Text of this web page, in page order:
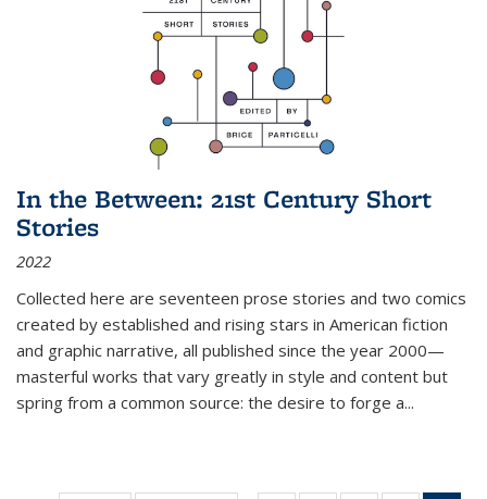
In the Between: 21st Century Short
Stories
2022
Collected here are seventeen prose stories and two comics
created by established and rising stars in American fiction
and graphic narrative, all published since the year 2000—
masterful works that vary greatly in style and content but
spring from a common source: the desire to forge a...